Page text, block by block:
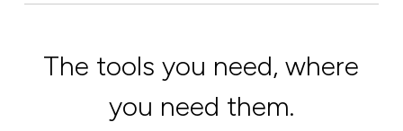
The tools you need, where
you need them.